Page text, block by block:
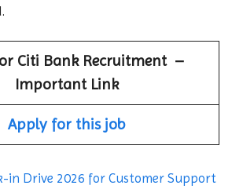
Citi Bank Recruitment –
Important Link
Apply for this job
in Drive 2026 for Customer Support